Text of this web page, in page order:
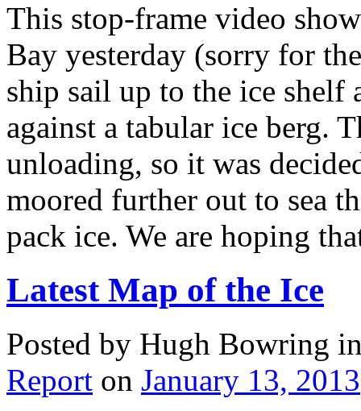
This stop-frame video
Bay yesterday (sorry for
ship sail up to the ice shelf
against a tabular ice berg.
unloading, so it was
moored further out to sea
pack ice. We are hoping
Latest Map of the Ice
Posted by Hugh Bowring
Report on January 13, 2013